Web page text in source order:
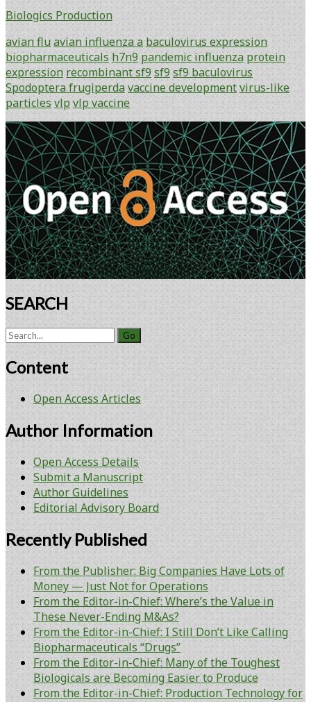
and
Release
of
a
GMP
Batch
of
Avian
Influenza
A(H7N9)
Virus-
Like
Particle
Vaccine
Made
Using
Recombinant
Baculovirus-
Sf9
Insect
Cell
Culture
Biologics Production
avian fluavian influenza a baculovirus expression
biopharmaceuticals h7n9 pandemic influenza protein
expression recombinant sf9 sf9 sf9 baculovirus
Spodoptera frugiperda vaccine developmentvirus-like
particles vlp vlp vaccine
Primary
Sidebar
SEARCH
Search
Content
Open Access Articles
Author Information
Open Access Details
Submit a Manuscript
Author Guidelines
Editorial Advisory Board
Recently Published
From the Publisher: Big Companies Have Lots of
Money — Just Not for Operations
From the Editor-in-Chief: Where’s the Value in
These Never-Ending M&As?
From the Editor-in-Chief: I Still Don’t Like Calling
Biopharmaceuticals “Drugs”
From the Editor-in-Chief: Many of the Toughest
Biologicals are Becoming Easier to Produce
From the Editor-in-Chief: Production Technology for